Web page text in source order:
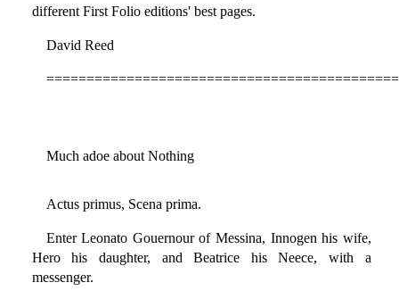
different First Folio editions' best pages.
David Reed
Much adoe about Nothing
Actus primus, Scena prima.
Enter Leonato Gouernour of Messina, Innogen his wife,
Hero his daughter, and Beatrice his Neece, with a
messenger.